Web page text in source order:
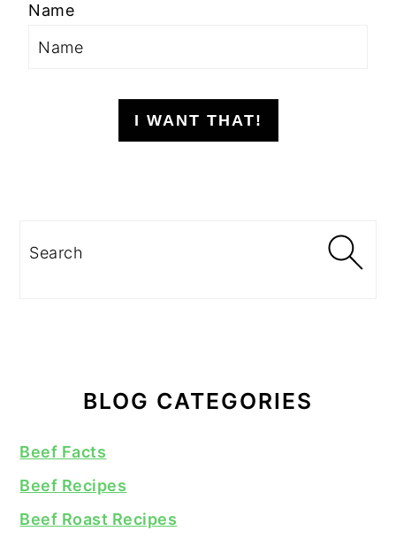
Name
I WANT THAT!
Search
BLOG CATEGORIES
Beef Facts
Beef Recipes
Beef Roast Recipes